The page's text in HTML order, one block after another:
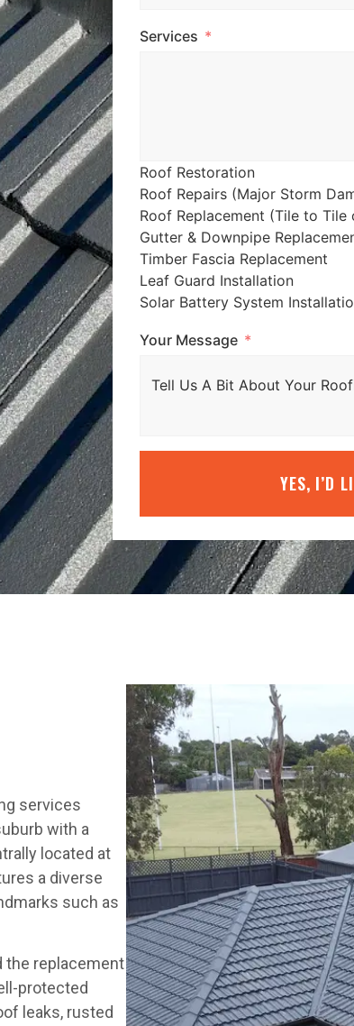
Services
Roof Restoration
Roof Repairs (Major Storm
Roof Replacement (Tile to
Gutter & Downpipe
Timber Fascia Replacement
Leaf Guard Installation
Solar Battery System
Your Message
YES, I’D
services
with a
located at
a diverse
such as
the replacement
protected
leaks, rusted